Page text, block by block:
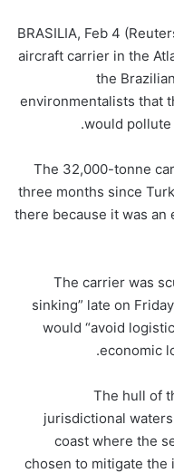
BRASILIA, Feb 4
aircraft carrier in the
the
environmentalists that
would pollute
The 32,000-tonne
three months since
there because it was an
The carrier was
sinking” late on
would “avoid
economic
The hull of
jurisdictional
coast where the
chosen to mitigate the